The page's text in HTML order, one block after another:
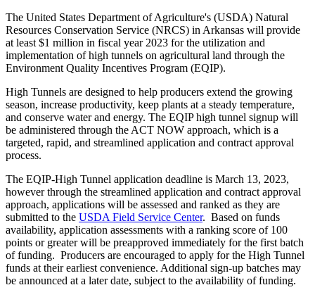
The United States Department of Agriculture's (USDA) Natural
Resources Conservation Service (NRCS) in Arkansas will provide
at least $1 million in fiscal year 2023 for the utilization and
implementation of high tunnels on agricultural land through the
Environment Quality Incentives Program (EQIP).
High Tunnels are designed to help producers extend the growing
season, increase productivity, keep plants at a steady temperature,
and conserve water and energy. The EQIP high tunnel signup will
be administered through the ACT NOW approach, which is a
targeted, rapid, and streamlined application and contract approval
process.
The EQIP-High Tunnel application deadline is March 13, 2023,
however through the streamlined application and contract approval
approach, applications will be assessed and ranked as they are
submitted to the USDA Field Service Center. Based on funds
availability, application assessments with a ranking score of 100
points or greater will be preapproved immediately for the first batch
of funding. Producers are encouraged to apply for the High Tunnel
funds at their earliest convenience. Additional sign-up batches may
be announced at a later date, subject to the availability of funding.